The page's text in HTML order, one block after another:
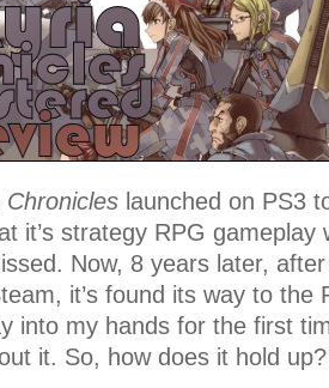
Chronicles launched on PS3
it’s strategy RPG gameplay
Now, 8 years later,
it’s found its way to the
into my hands for the first
it. So, how does it hold up?